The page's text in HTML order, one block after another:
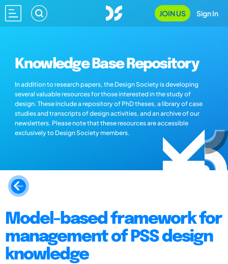
JOIN US Sign In
Knowledge Base Repository
In addition to research papers, the Design Society is developing
several valuable resources for those interested in the study of
design. These include a repository of PhD theses, a library of case
studies and transcripts of design activities, and an archive of our
newsletters. Please note that these resources are accessible
exclusively to Design Society members.
Model-based framework for
management of PSS design
knowledge